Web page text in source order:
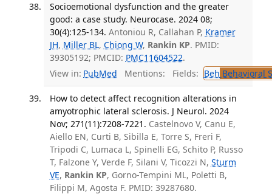
Socioemotional dysfunction and the greater
good: a case study. Neurocase. 2024 08;
30(4):125-134. Antoniou R, Callahan P, Kramer
JH, Miller BL, Chiong W, Rankin KP. PMID:
39305192; PMCID: PMC11604522.
View in: PubMed Mentions: Fields: Beh Behavioral
How to detect affect recognition alterations in
amyotrophic lateral sclerosis. J Neurol. 2024
Nov; 271(11):7208-7221. Castelnovo V, Canu E,
Aiello EN, Curti B, Sibilla E, Torre S, Freri F,
Tripodi C, Lumaca L, Spinelli EG, Schito P, Russo
T, Falzone Y, Verde F, Silani V, Ticozzi N, Sturm
VE, Rankin KP, Gorno-Tempini ML, Poletti B,
Filippi M, Agosta F. PMID: 39287680.